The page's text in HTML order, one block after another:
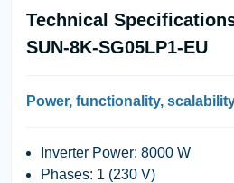
Technical
SUN-8K-SG05LP1-EU
Power, functionality,
Inverter Power: 8000 W
Phases: 1 (230 V)